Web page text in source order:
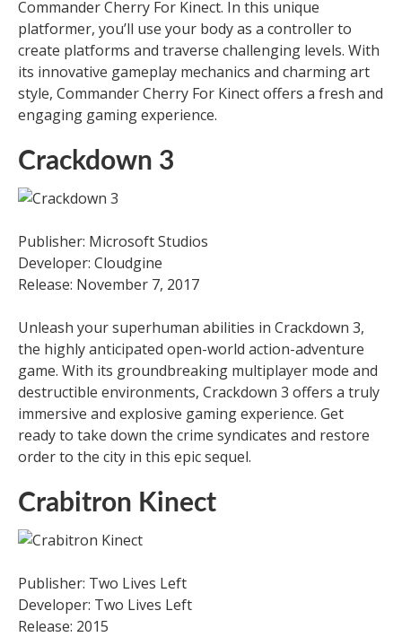
Commander Cherry For Kinect. In this unique
platformer, you’ll use your body as a controller to
create platforms and traverse challenging levels. With
its innovative gameplay mechanics and charming art
style, Commander Cherry For Kinect offers a fresh and
engaging gaming experience.
Crackdown 3
Publisher: Microsoft Studios
Developer: Cloudgine
Release: November 7, 2017
Unleash your superhuman abilities in Crackdown 3,
the highly anticipated open-world action-adventure
game. With its groundbreaking multiplayer mode and
destructible environments, Crackdown 3 offers a truly
immersive and explosive gaming experience. Get
ready to take down the crime syndicates and restore
order to the city in this epic sequel.
Crabitron Kinect
Publisher: Two Lives Left
Developer: Two Lives Left
Release: 2015